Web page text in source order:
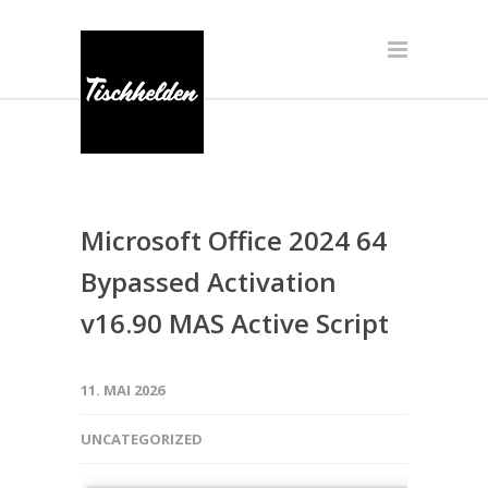
Microsoft Office 2024 64
Bypassed Activation
v16.90 MAS Active Script
11. MAI 2026
UNCATEGORIZED